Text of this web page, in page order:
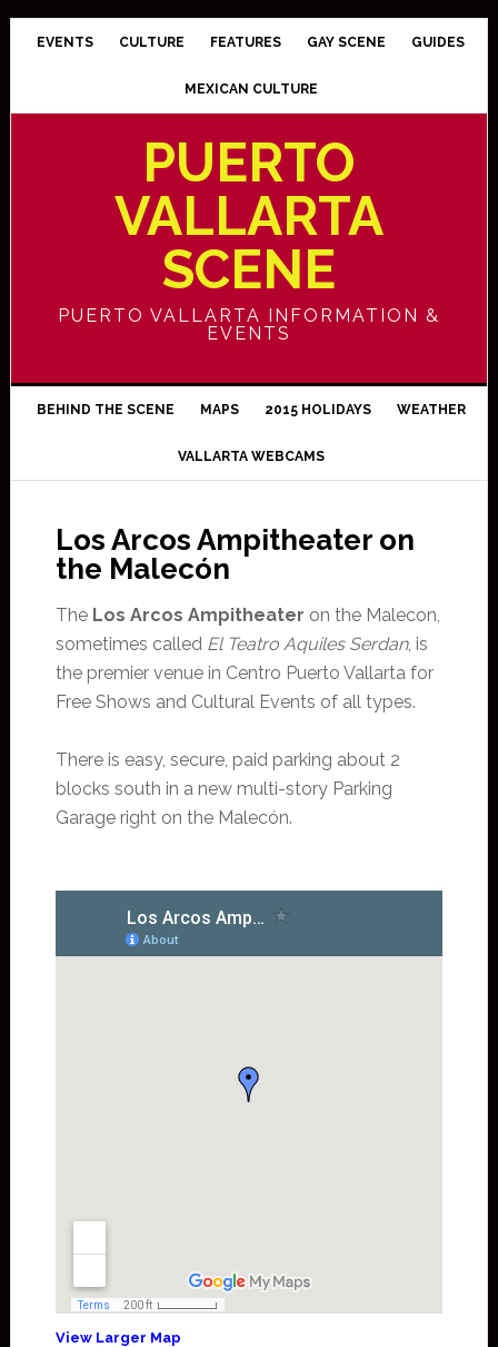
EVENTS CULTURE FEATURES GAY SCENE GUIDES
MEXICAN CULTURE
PUERTO
VALLARTA
SCENE
PUERTO VALLARTA INFORMATION &
EVENTS
BEHIND THE SCENE MAPS 2015 HOLIDAYS WEATHER
VALLARTA WEBCAMS
Los Arcos Ampitheater on
the Malecón
The Los Arcos Ampitheater on the Malecon,
sometimes called El Teatro Aquiles Serdan, is
the premier venue in Centro Puerto Vallarta for
Free Shows and Cultural Events of all types.
There is easy, secure, paid parking about 2
blocks south in a new multi-story Parking
Garage right on the Malecón.
View Larger Map